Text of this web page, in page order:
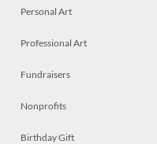
Personal Art
Professional Art
Fundraisers
Nonprofits
Birthday Gift